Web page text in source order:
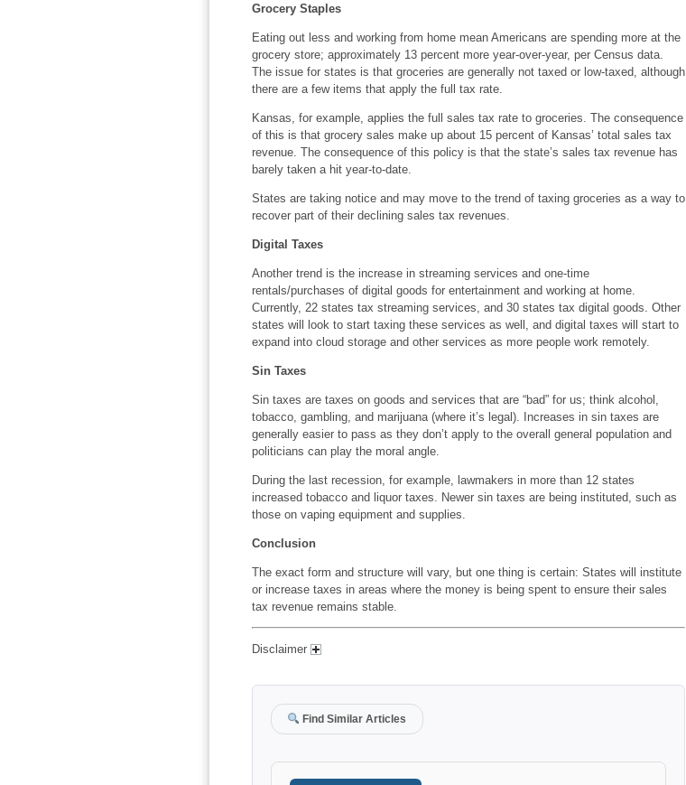
Grocery Staples
Eating out less and working from home mean Americans are spending more at the
grocery store; approximately 13 percent more year-over-year, per Census data.
The issue for states is that groceries are generally not taxed or low-taxed, although
there are a few items that apply the full tax rate.
Kansas, for example, applies the full sales tax rate to groceries. The consequence
of this is that grocery sales make up about 15 percent of Kansas’ total sales tax
revenue. The consequence of this policy is that the state’s sales tax revenue has
barely taken a hit year-to-date.
States are taking notice and may move to the trend of taxing groceries as a way to
recover part of their declining sales tax revenues.
Digital Taxes
Another trend is the increase in streaming services and one-time
rentals/purchases of digital goods for entertainment and working at home.
Currently, 22 states tax streaming services, and 30 states tax digital goods. Other
states will look to start taxing these services as well, and digital taxes will start to
expand into cloud storage and other services as more people work remotely.
Sin Taxes
Sin taxes are taxes on goods and services that are “bad” for us; think alcohol,
tobacco, gambling, and marijuana (where it’s legal). Increases in sin taxes are
generally easier to pass as they don’t apply to the overall general population and
politicians can play the moral angle.
During the last recession, for example, lawmakers in more than 12 states
increased tobacco and liquor taxes. Newer sin taxes are being instituted, such as
those on vaping equipment and supplies.
Conclusion
The exact form and structure will vary, but one thing is certain: States will institute
or increase taxes in areas where the money is being spent to ensure their sales
tax revenue remains stable.
Disclaimer
Find Similar Articles